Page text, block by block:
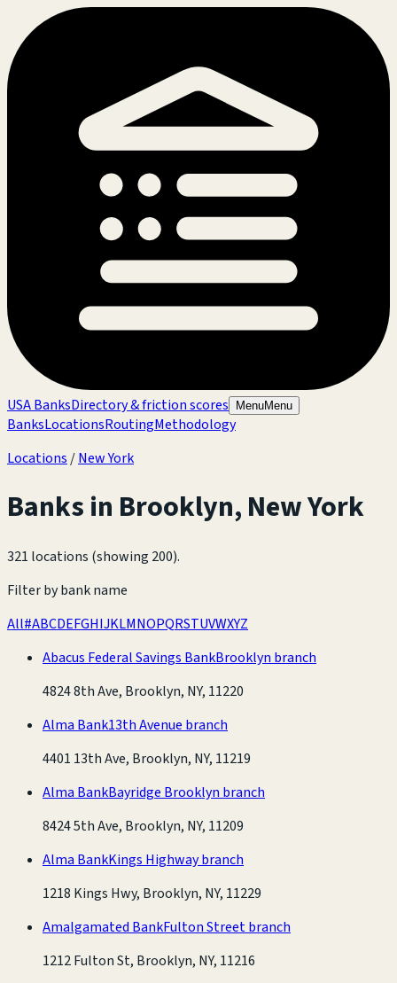
USA BanksDirectory & friction scores MenuMenu
BanksLocationsRoutingMethodology
Locations /New York
Banks in Brooklyn,New York
321 locations (showing 200).
Filter by bank name
All#ABCDEFGHIJKLMNOPQRSTUVWXYZ
Abacus Federal Savings BankBrooklyn branch
4824 8th Ave, Brooklyn, NY, 11220
Alma Bank13th Avenue branch
4401 13th Ave, Brooklyn, NY, 11219
Alma BankBayridge Brooklyn branch
8424 5th Ave, Brooklyn, NY, 11209
Alma BankKings Highway branch
1218 Kings Hwy, Brooklyn, NY, 11229
Amalgamated BankFulton Street branch
1212 Fulton St, Brooklyn, NY, 11216